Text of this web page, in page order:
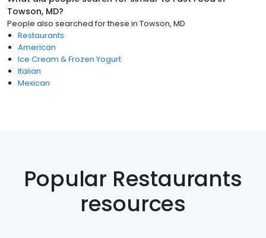
Towson, MD?
People also searched for these in Towson, MD
Restaurants
American
Ice Cream & Frozen Yogurt
Italian
Mexican
Popular Restaurants
resources